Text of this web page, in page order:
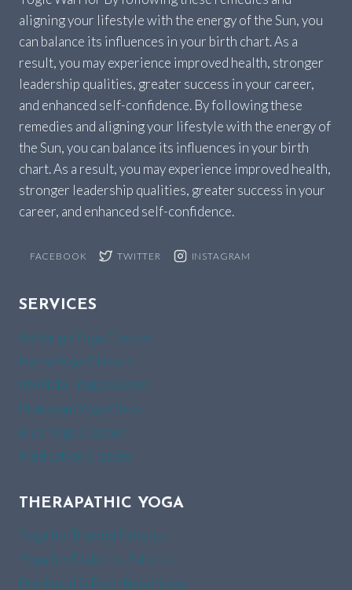
aligning your lifestyle with the energy of the Sun, you
can balance its influences in your birth chart. As a
result, you may experience improved health, stronger
leadership qualities, greater success in your career,
and enhanced self-confidence. By following these
remedies and aligning your lifestyle with the energy of
the Sun, you can balance its influences in your birth
chart. As a result, you may experience improved health,
stronger leadership qualities, greater success in your
career, and enhanced self-confidence.
FACEBOOK TWITTER INSTAGRAM
SERVICES
Ashtanga Yoga Classes
Hatha Yoga Classes
PreNatal Yoga Classes
Pranayam Yoga Class
Kids Yoga Classes
Meditation Classes
THERAPATHIC YOGA
Yoga for Thyroid Patients
Yoga for Diabetes Patients
Pre-Natal & Post-Natal Yoga